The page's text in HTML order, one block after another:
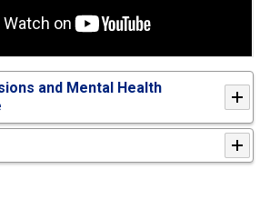
and Mental Health